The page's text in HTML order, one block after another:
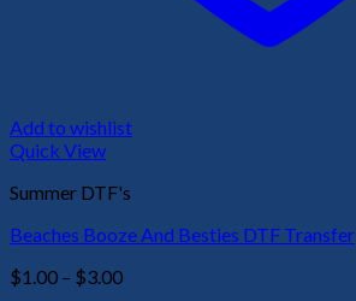
Add to wishlist
Quick View
Summer DTF's
Beaches Booze And Besties DTF Transfer
$1.00 – $3.00Price